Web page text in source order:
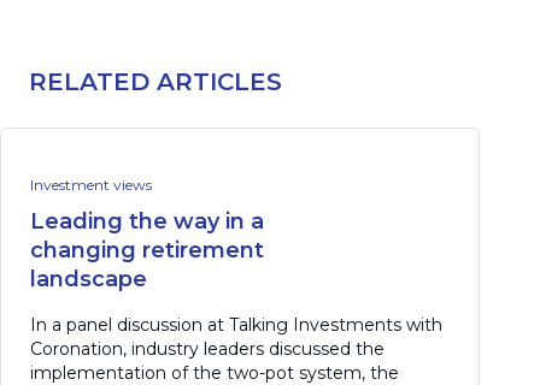
RELATED ARTICLES
Investment views
Leading the way in a
changing retirement
landscape
In a panel discussion at Talking Investments with
Coronation, industry leaders discussed the
implementation of the two-pot system, the